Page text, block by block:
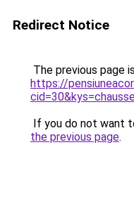
Redirect Notice
The previous page
https://
If you do not want
the previous page.